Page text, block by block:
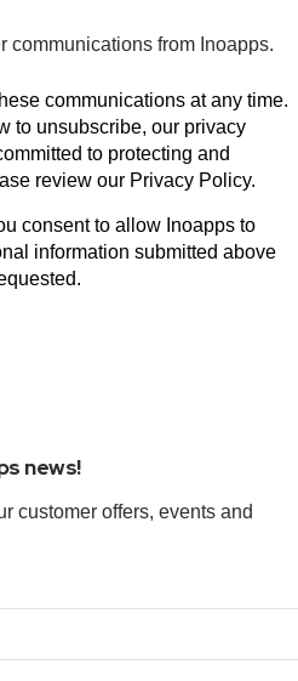
communications from Inoapps.
communications at any time.
to unsubscribe, our privacy
to protecting and
review our Privacy Policy.
consent to allow Inoapps to
information submitted above
news!
customer offers, events and